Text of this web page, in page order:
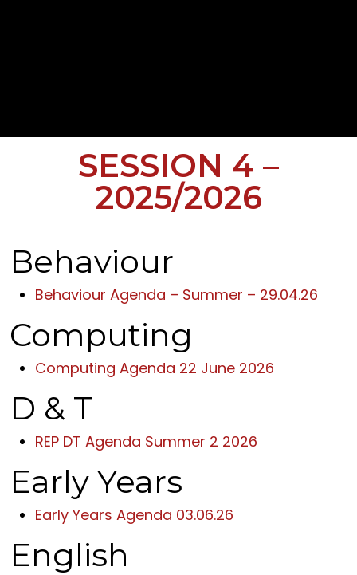
SESSION 4 –
2025/2026
Behaviour
Behaviour Agenda – Summer – 29.04.26
Computing
Computing Agenda 22 June 2026
D & T
REP DT Agenda Summer 2 2026
Early Years
Early Years Agenda 03.06.26
English